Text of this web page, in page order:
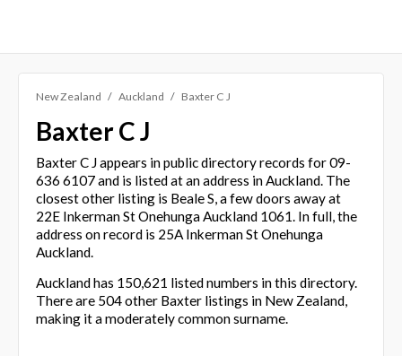
New Zealand Auckland Baxter C J
Baxter C J
Baxter C J appears in public directory records for 09-
636 6107 and is listed at an address in Auckland. The
closest other listing is Beale S, a few doors away at
22E Inkerman St Onehunga Auckland 1061. In full, the
address on record is 25A Inkerman St Onehunga
Auckland.
Auckland has 150,621 listed numbers in this directory.
There are 504 other Baxter listings in New Zealand,
making it a moderately common surname.